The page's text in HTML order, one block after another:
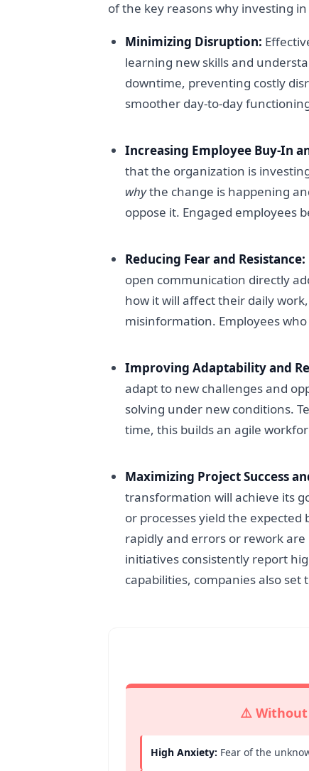
of the key reasons why investing in
Minimizing Disruption:
learning new skills and
downtime, preventing costly
smoother day-to-day
Increasing Employee Buy-In
that the organization is
whythe change is happening
oppose it. Engaged employees
Reducing Fear and Resistance:
open communication directly
how it will affect their daily
misinformation. Employees
Improving Adaptability and
adapt to new challenges and
solving under new conditions.
time, this builds an agile
Maximizing Project Success
transformation will achieve its
or processes yield the
rapidly and errors or rework
initiatives consistently report
capabilities, companies also
⚠️ Without
High Anxiety: Fear of the